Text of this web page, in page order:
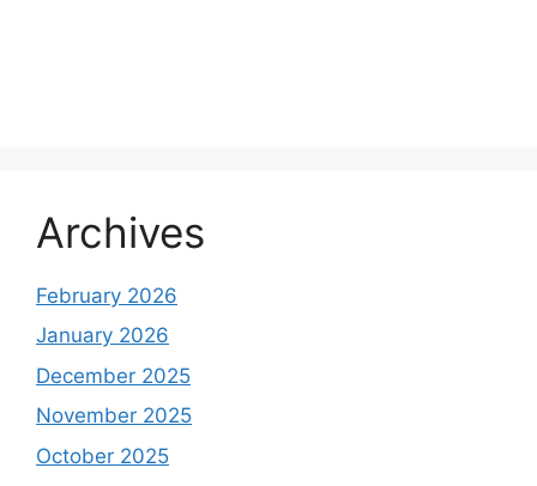
Archives
February 2026
January 2026
December 2025
November 2025
October 2025